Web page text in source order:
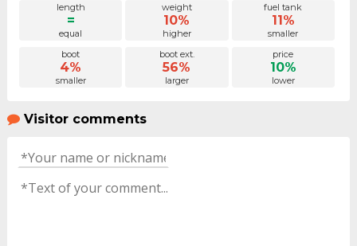
length
=
equal
weight
10%
higher
fuel tank
11%
smaller
boot
4%
smaller
boot ext.
56%
larger
price
10%
lower
Visitor comments